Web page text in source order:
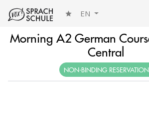
EN
Morning A2 German
Central
NON-BINDING RESERVATION